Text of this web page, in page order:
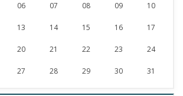
06 07 08 09 10
13 14 15 16 17
20 21 22 23 24
27 28 29 30 31